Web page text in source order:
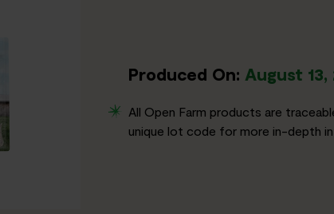
Produced On: August 13,
All Open Farm products are
unique lot code for more in-depth